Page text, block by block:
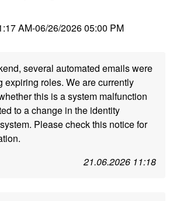
AM-06/26/2026 05:00 PM
several automated emails were
expiring roles. We are currently
this is a system malfunction
to a change in the identity
Please check this notice for
21.06.2026 11:18